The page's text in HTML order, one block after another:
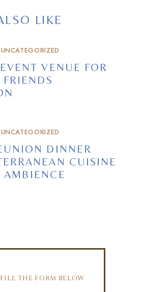
LIKE
UNCATEGORIZED
VENUE FOR
UNCATEGORIZED
DINNER
CUISINE
THE FORM BELOW